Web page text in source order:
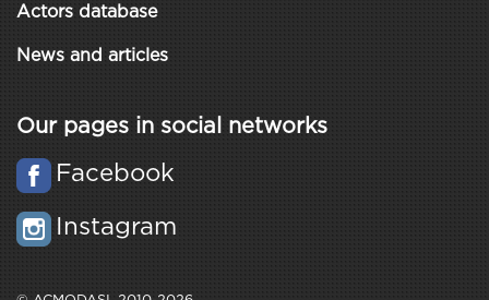
Actors database
News and articles
Our pages in social networks
Facebook
Instagram